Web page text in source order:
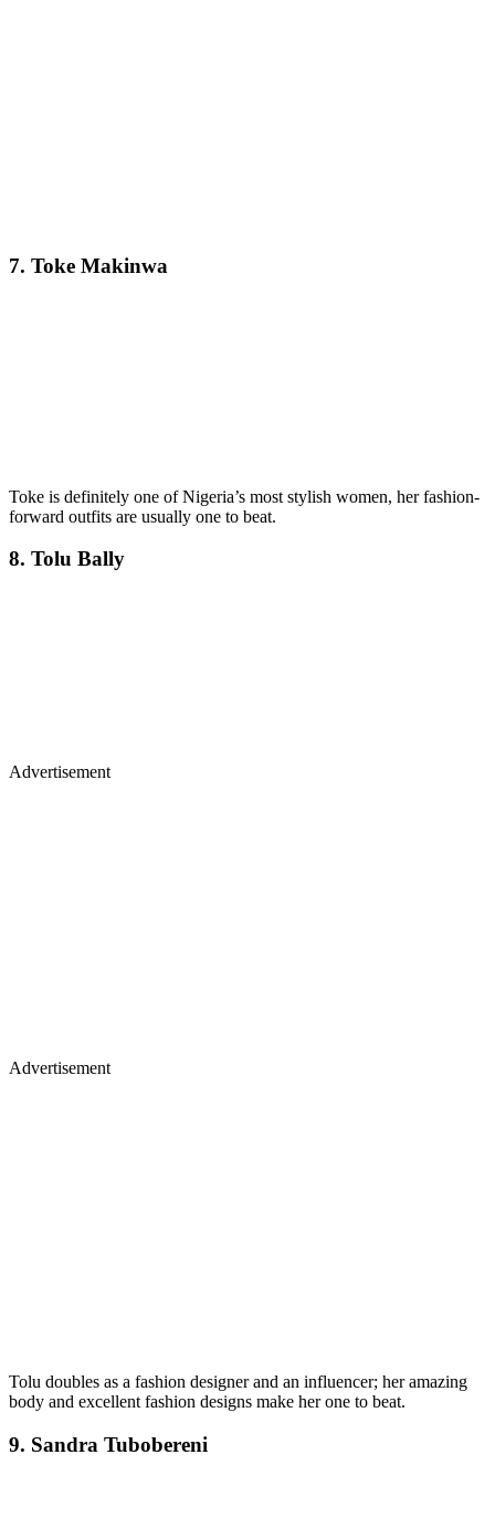
7. Toke Makinwa
Toke is definitely one of Nigeria’s most stylish women, her fashion-
forward outfits are usually one to beat.
8. Tolu Bally
Advertisement
Advertisement
Tolu doubles as a fashion designer and an influencer; her amazing
body and excellent fashion designs make her one to beat.
9. Sandra Tubobereni